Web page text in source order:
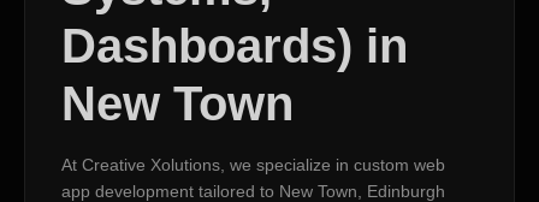
Dashboards) in
New Town
At Creative Xolutions, we specialize in custom web
app development tailored to New Town, Edinburgh